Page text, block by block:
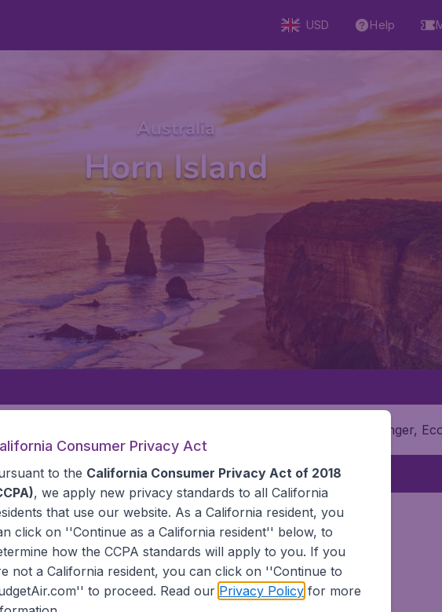
USD Help
Australia
Horn Island
1 passenger,
HORN ISLAND
Consumer Privacy Act
to the California Consumer Privacy Act of 2018
, we apply new privacy standards to all California
that use our website. As a California resident, you
click on ''Continue as a California resident'' below, to
how the CCPA standards will apply to you. If you
not a California resident, you can click on ''Continue to
to proceed. Read our Privacy Policyfor more